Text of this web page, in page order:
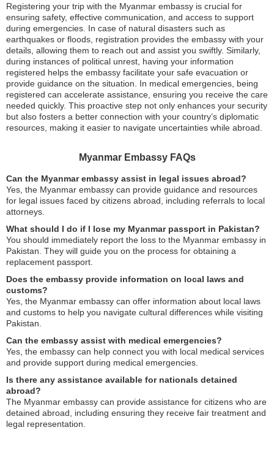
Registering your trip with the Myanmar embassy is crucial for
ensuring safety, effective communication, and access to support
during emergencies. In case of natural disasters such as
earthquakes or floods, registration provides the embassy with your
details, allowing them to reach out and assist you swiftly. Similarly,
during instances of political unrest, having your information
registered helps the embassy facilitate your safe evacuation or
provide guidance on the situation. In medical emergencies, being
registered can accelerate assistance, ensuring you receive the care
needed quickly. This proactive step not only enhances your security
but also fosters a better connection with your country’s diplomatic
resources, making it easier to navigate uncertainties while abroad.
Myanmar Embassy FAQs
Can the Myanmar embassy assist in legal issues abroad?
Yes, the Myanmar embassy can provide guidance and resources
for legal issues faced by citizens abroad, including referrals to local
attorneys.
What should I do if I lose my Myanmar passport in Pakistan?
You should immediately report the loss to the Myanmar embassy in
Pakistan. They will guide you on the process for obtaining a
replacement passport.
Does the embassy provide information on local laws and
customs?
Yes, the Myanmar embassy can offer information about local laws
and customs to help you navigate cultural differences while visiting
Pakistan.
Can the embassy assist with medical emergencies?
Yes, the embassy can help connect you with local medical services
and provide support during medical emergencies.
Is there any assistance available for nationals detained
abroad?
The Myanmar embassy can provide assistance for citizens who are
detained abroad, including ensuring they receive fair treatment and
legal representation.